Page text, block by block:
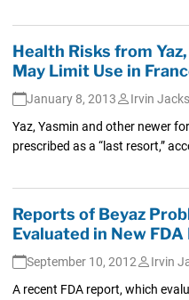
Health Risks from
May Limit Use in
January 8, 2013
Irvin
Yaz, Yasmin and other newer
prescribed as a “last resort,”
Reports of Beyaz
Evaluated in New
September 10, 2012
Irvin
A recent FDA report, which